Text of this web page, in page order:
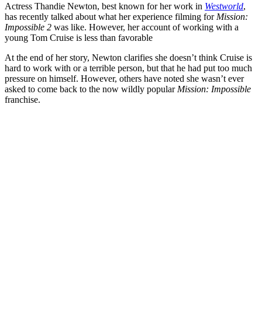
Actress Thandie Newton, best known for her work in Westworld,
has recently talked about what her experience filming for Mission:
Impossible 2 was like. However, her account of working with a
young Tom Cruise is less than favorable
At the end of her story, Newton clarifies she doesn’t think Cruise is
hard to work with or a terrible person, but that he had put too much
pressure on himself. However, others have noted she wasn’t ever
asked to come back to the now wildly popular Mission: Impossible
franchise.